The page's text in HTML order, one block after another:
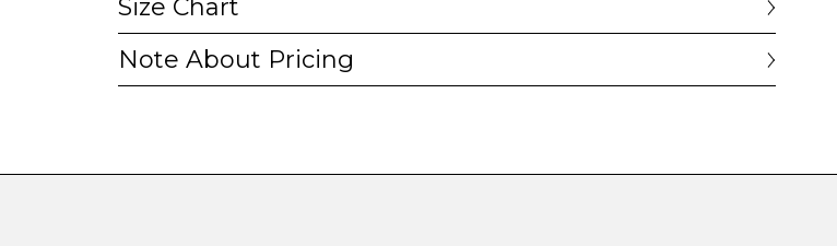
Size Chart
Note About Pricing